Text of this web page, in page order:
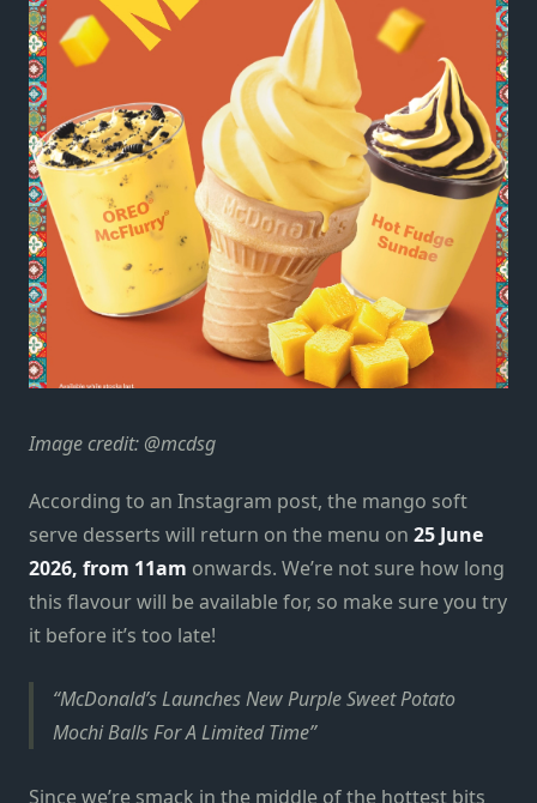
Image credit: @mcdsg
According to an Instagram post, the mango soft
serve desserts will return on the menu on 25 June
2026, from 11am onwards. We’re not sure how long
this flavour will be available for, so make sure you try
it before it’s too late!
McDonald’s Launches New Purple Sweet Potato
Mochi Balls For A Limited Time
Since we’re smack in the middle of the hottest bits